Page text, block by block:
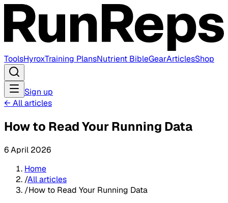
ToolsHyroxTraining PlansNutrient BibleGearArticlesShop
Sign up
← All articles
How to Read Your Running Data
6 April 2026
Home
/All articles
/How to Read Your Running Data